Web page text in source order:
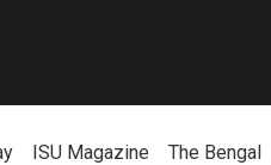
ISU Magazine The Bengal